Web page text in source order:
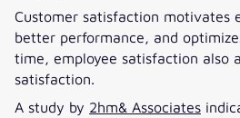
Customer satisfaction motivates
better performance, and
time, employee satisfaction also
satisfaction.
A study by 2hm& Associates